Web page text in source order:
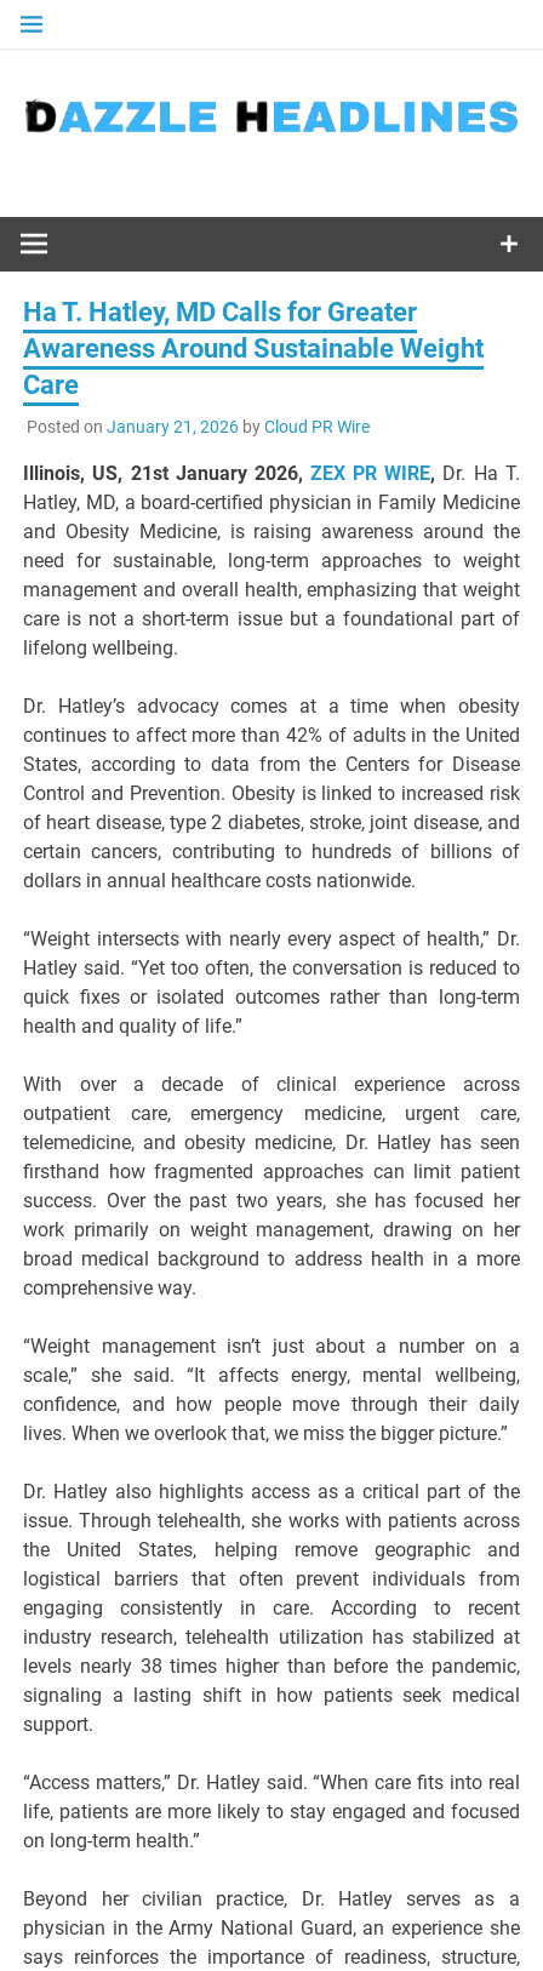
Skip
Ha T. Hatley, MD Calls for Greater
Awareness Around Sustainable Weight
Care
Posted on January 21, 2026byCloud PR Wire
Illinois, US, 21st January 2026, ZEX PR WIRE, Dr. Ha T.
Hatley, MD, a board-certified physician in Family Medicine
and Obesity Medicine, is raising awareness around the
need for sustainable, long-term approaches to weight
management and overall health, emphasizing that weight
care is not a short-term issue but a foundational part of
lifelong wellbeing.
Dr. Hatley’s advocacy comes at a time when obesity
continues to affect more than 42% of adults in the United
States, according to data from the Centers for Disease
Control and Prevention. Obesity is linked to increased risk
of heart disease, type 2 diabetes, stroke, joint disease, and
certain cancers, contributing to hundreds of billions of
dollars in annual healthcare costs nationwide.
“Weight intersects with nearly every aspect of health,” Dr.
Hatley said. “Yet too often, the conversation is reduced to
quick fixes or isolated outcomes rather than long-term
health and quality of life.”
With over a decade of clinical experience across
outpatient care, emergency medicine, urgent care,
telemedicine, and obesity medicine, Dr. Hatley has seen
firsthand how fragmented approaches can limit patient
success. Over the past two years, she has focused her
work primarily on weight management, drawing on her
broad medical background to address health in a more
comprehensive way.
“Weight management isn’t just about a number on a
scale,” she said. “It affects energy, mental wellbeing,
confidence, and how people move through their daily
lives. When we overlook that, we miss the bigger picture.”
Dr. Hatley also highlights access as a critical part of the
issue. Through telehealth, she works with patients across
the United States, helping remove geographic and
logistical barriers that often prevent individuals from
engaging consistently in care. According to recent
industry research, telehealth utilization has stabilized at
levels nearly 38 times higher than before the pandemic,
signaling a lasting shift in how patients seek medical
support.
“Access matters,” Dr. Hatley said. “When care fits into real
life, patients are more likely to stay engaged and focused
on long-term health.”
Beyond her civilian practice, Dr. Hatley serves as a
physician in the Army National Guard, an experience she
says reinforces the importance of readiness, structure,